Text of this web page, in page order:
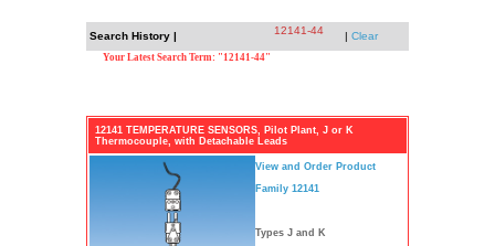
Search History | 12141-44 | Clear
Your Latest Search Term: "12141-44"
12141 TEMPERATURE SENSORS, Pilot Plant, J or K
Thermocouple, with Detachable Leads
View and Order Product
Family 12141
Types J and K